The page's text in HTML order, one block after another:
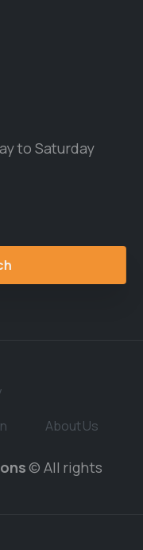
to Saturday
About Us
© All rights